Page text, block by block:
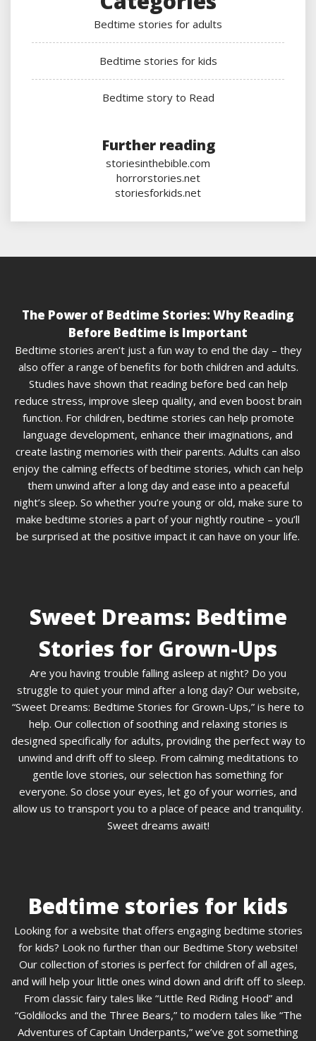
Bedtime stories for adults
Bedtime stories for kids
Bedtime story to Read
Further reading
storiesinthebible.com
horrorstories.net
storiesforkids.net
The Power of Bedtime Stories: Why Reading
Before Bedtime is Important
Bedtime stories aren’t just a fun way to end the day – they
also offer a range of benefits for both children and adults.
Studies have shown that reading before bed can help
reduce stress, improve sleep quality, and even boost brain
function. For children, bedtime stories can help promote
language development, enhance their imaginations, and
create lasting memories with their parents. Adults can also
enjoy the calming effects of bedtime stories, which can help
them unwind after a long day and ease into a peaceful
night’s sleep. So whether you’re young or old, make sure to
make bedtime stories a part of your nightly routine – you’ll
be surprised at the positive impact it can have on your life.
Sweet Dreams: Bedtime
Stories for Grown-Ups
Are you having trouble falling asleep at night? Do you
struggle to quiet your mind after a long day? Our website,
“Sweet Dreams: Bedtime Stories for Grown-Ups,” is here to
help. Our collection of soothing and relaxing stories is
designed specifically for adults, providing the perfect way to
unwind and drift off to sleep. From calming meditations to
gentle love stories, our selection has something for
everyone. So close your eyes, let go of your worries, and
allow us to transport you to a place of peace and tranquility.
Sweet dreams await!
Bedtime stories for kids
Looking for a website that offers engaging bedtime stories
for kids? Look no further than our Bedtime Story website!
Our collection of stories is perfect for children of all ages,
and will help your little ones wind down and drift off to sleep.
From classic fairy tales like “Little Red Riding Hood” and
“Goldilocks and the Three Bears,” to modern tales like “The
Adventures of Captain Underpants,” we’ve got something